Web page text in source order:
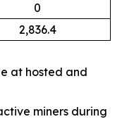
0
2,836.4
at hosted and
miners during